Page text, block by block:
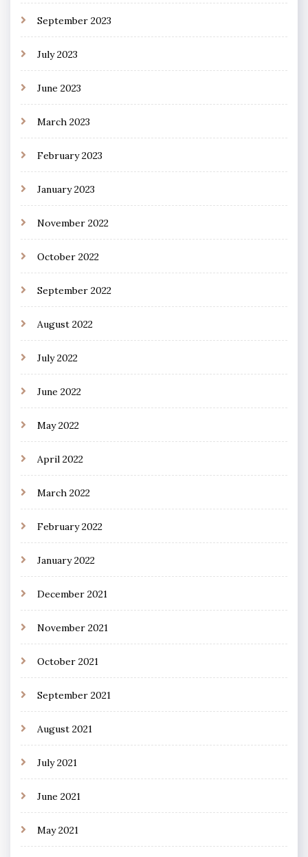
September 2023
July 2023
June 2023
March 2023
February 2023
January 2023
November 2022
October 2022
September 2022
August 2022
July 2022
June 2022
May 2022
April 2022
March 2022
February 2022
January 2022
December 2021
November 2021
October 2021
September 2021
August 2021
July 2021
June 2021
May 2021